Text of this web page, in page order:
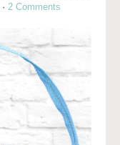
· 2 Comments